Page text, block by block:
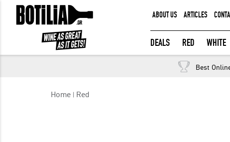
MEMBER LOGIN
Remember me
ABOUT US ARTICLES
DEALS RED WHITE
Best
Home Red